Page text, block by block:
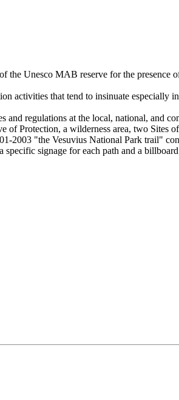
the Unesco MAB reserve for the
activities that tend to insinuate
regulations at the local, national, and
of Protection, a wilderness area, two
2003 "the Vesuvius National Park trail"
signage for each path and a